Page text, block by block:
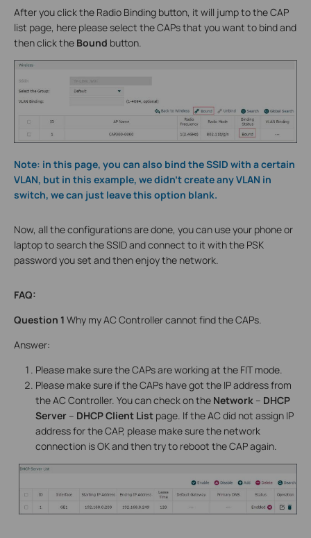
After you click the Radio Binding button, it will jump to the CAP
list page, here please select the CAPs that you want to bind and
then click the Bound button.
Note: in this page, you can also bind the SSID with a certain
VLAN, but in this example, we didn’t create any VLAN in
switch, we can just leave this option blank.
Now, all the configurations are done, you can use your phone or
laptop to search the SSID and connect to it with the PSK
password you set and then enjoy the network.
FAQ:
Question 1 Why my AC Controller cannot find the CAPs.
Answer:
Please make sure the CAPs are working at the FIT mode.
Please make sure if the CAPs have got the IP address from
the AC Controller. You can check on the Network– DHCP
Server– DHCP Client Listpage. If the AC did not assign IP
address for the CAP, please make sure the network
connection is OK and then try to reboot the CAP again.